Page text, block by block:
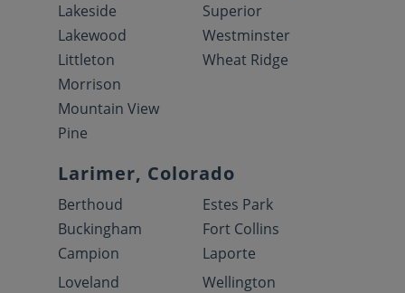
Lakeside
Lakewood
Littleton
Morrison
Mountain View
Pine
Superior
Westminster
Wheat Ridge
Larimer, Colorado
Berthoud
Buckingham
Campion
Estes Park
Fort Collins
Laporte
Loveland
Wellington